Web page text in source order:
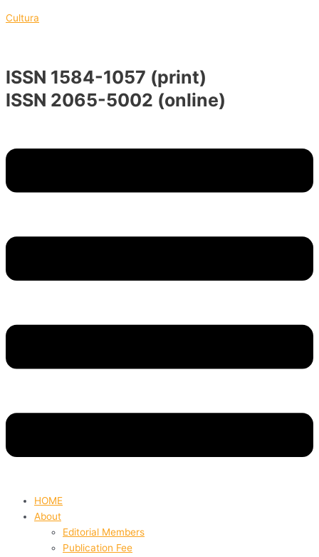
to
Cultura
ISSN 1584-1057 (print)
ISSN 2065-5002 (online)
HOME
About
Editorial Members
Publication Fee